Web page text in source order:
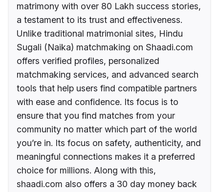
matrimony with over 80 Lakh success stories,
a testament to its trust and effectiveness.
Unlike traditional matrimonial sites, Hindu
Sugali (Naika) matchmaking on Shaadi.com
offers verified profiles, personalized
matchmaking services, and advanced search
tools that help users find compatible partners
with ease and confidence. Its focus is to
ensure that you find matches from your
community no matter which part of the world
you’re in. Its focus on safety, authenticity, and
meaningful connections makes it a preferred
choice for millions. Along with this,
shaadi.com also offers a 30 day money back